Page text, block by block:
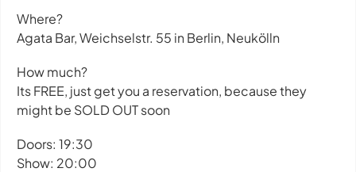
Where?
Agata Bar, Weichselstr. 55 in Berlin, Neukölln
How much?
Its FREE, just get you a reservation, because they
might be SOLD OUT soon
Doors: 19:30
Show: 20:00